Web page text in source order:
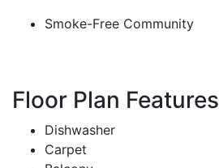
Smoke-Free Community
Floor Plan Features
Dishwasher
Carpet